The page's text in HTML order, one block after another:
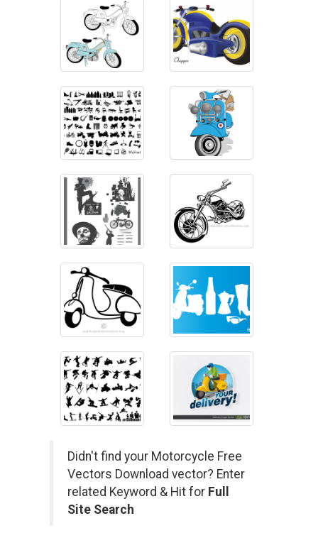
Didn't find your Motorcycle Free
Vectors Download vector? Enter
related Keyword & Hit for Full
Site Search